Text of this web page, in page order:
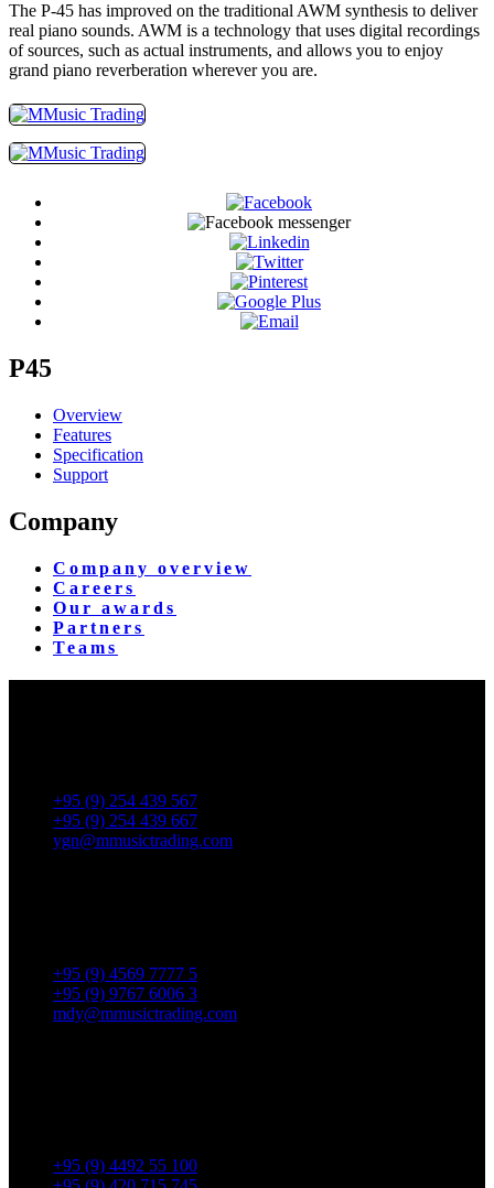
The P-45 has improved on the traditional AWM synthesis to deliver
real piano sounds. AWM is a technology that uses digital recordings
of sources, such as actual instruments, and allows you to enjoy
grand piano reverberation wherever you are.
P45
Overview
Features
Specification
Support
Company
Company overview
Careers
Our awards
Partners
Teams
+95 (9) 254 439 567
+95 (9) 254 439 667
ygn@mmusictrading.com
+95 (9) 4569 7777 5
+95 (9) 9767 6006 3
mdy@mmusictrading.com
+95 (9) 4492 55 100